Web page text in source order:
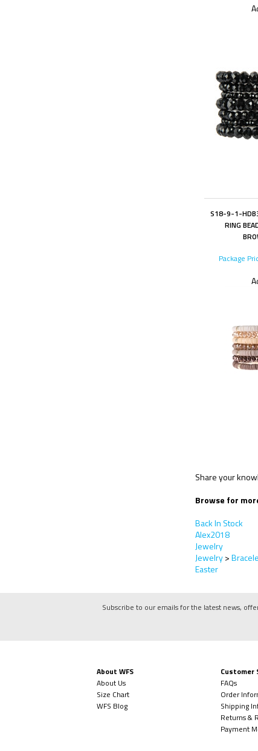
S18-9-1-
RING
Package
Share your
Browse for
Back In Stock
Alex2018
Jewelry
Jewelry>
Easter
Subscribe to our emails for the latest news,
About WFS
About Us
Size Chart
WFS Blog
Customer
FAQs
Order
Shipping
Returns &
Payment